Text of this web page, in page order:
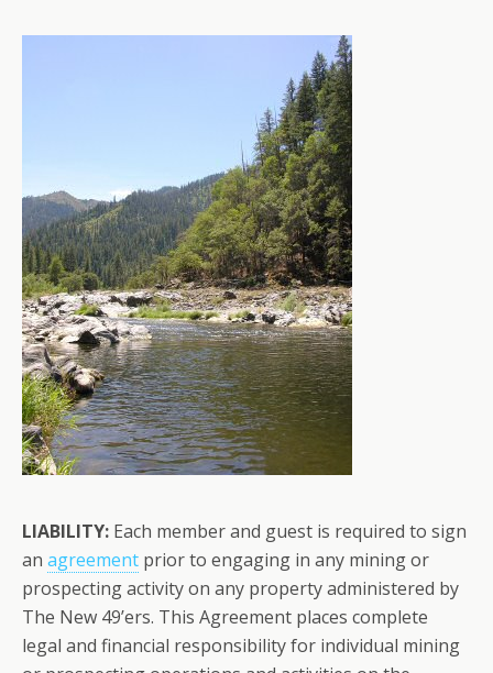
LIABILITY: Each member and guest is required to sign
an agreement prior to engaging in any mining or
prospecting activity on any property administered by
The New 49’ers. This Agreement places complete
legal and financial responsibility for individual mining